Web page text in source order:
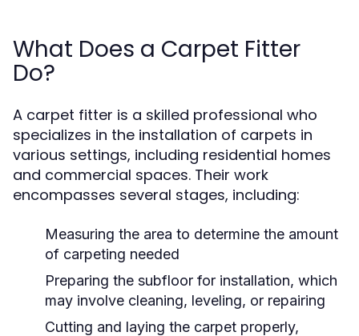
What Does a Carpet Fitter
Do?
A carpet fitter is a skilled professional who
specializes in the installation of carpets in
various settings, including residential homes
and commercial spaces. Their work
encompasses several stages, including:
Measuring the area to determine the amount
of carpeting needed
Preparing the subfloor for installation, which
may involve cleaning, leveling, or repairing
Cutting and laying the carpet properly,